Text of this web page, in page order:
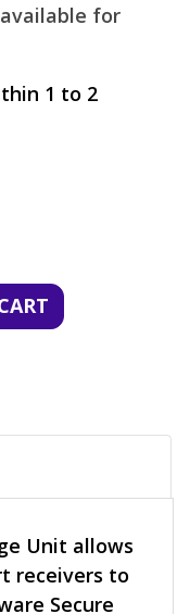
for
1 to 2
Unit allows
receivers to
Secure